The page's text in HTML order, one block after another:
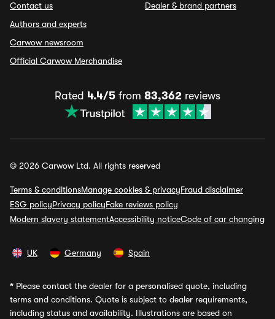
Contact us
Authors and experts
Carwow newsroom
Official Carwow Merchandise
Dealer & brand partners
Rated 4.4/5 from 83,362 reviews
© 2026 Carwow Ltd. All rights reserved
Terms & conditionsManage cookies & privacyFraud disclaimer
ESG policyPrivacy policyFake reviews policy
Modern slavery statementAccessibility noticeCode of car changing
UK Germany Spain
* Please contact the dealer for a personalised quote, including
terms and conditions. Quote is subject to dealer requirements,
including status and availability. Illustrations are based on